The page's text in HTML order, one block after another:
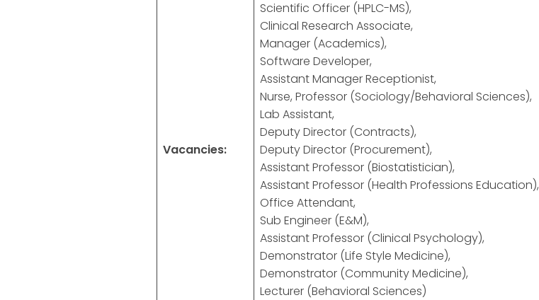
Vacancies:
Scientific Officer (HPLC-MS),
Clinical Research Associate,
Manager (Academics),
Software Developer,
Assistant Manager Receptionist,
Nurse, Professor (Sociology/Behavioral Sciences),
Lab Assistant,
Deputy Director (Contracts),
Deputy Director (Procurement),
Assistant Professor (Biostatistician),
Assistant Professor (Health Professions Education),
Office Attendant,
Sub Engineer (E&M),
Assistant Professor (Clinical Psychology),
Demonstrator (Life Style Medicine),
Demonstrator (Community Medicine),
Lecturer (Behavioral Sciences)